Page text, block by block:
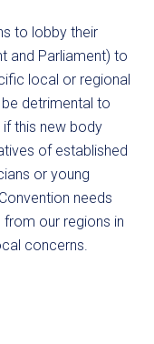
to lobby their
and Parliament) to
local or regional
detrimental to
this new body
of established
or young
needs
our regions in
concerns.